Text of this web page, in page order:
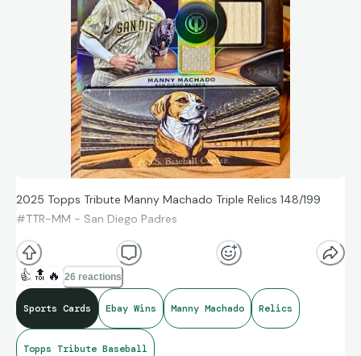
2025 Topps Tribute Manny Machado Triple Relics 148/199
#TTR-MM - San Diego Padres
👍 🔝 🔥 26 reactions
Sports Cards Ebay Wins Manny Machado Relics
Topps Tribute Baseball